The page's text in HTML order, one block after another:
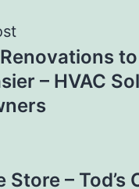
– HVAC
Store – Tod’s